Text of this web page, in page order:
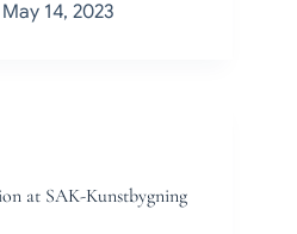
May 14, 2023
at SAK-Kunstbygning